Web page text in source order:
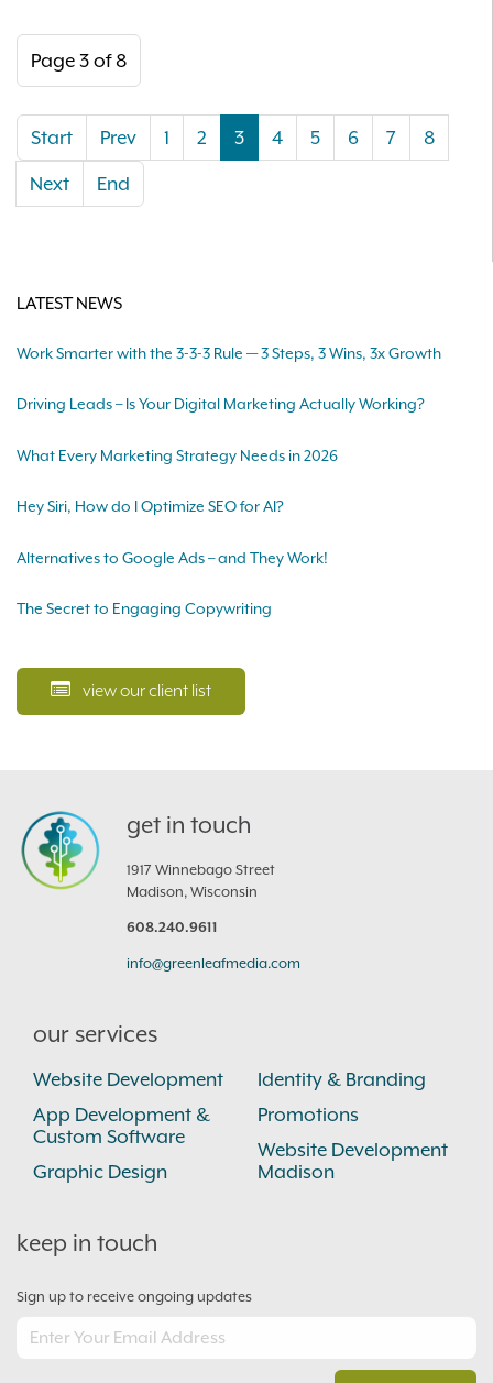
Page 3 of 8
Start Prev 1 2 3 4 5 6 7 8
Next End
LATEST NEWS
Work Smarter with the 3-3-3 Rule — 3 Steps, 3 Wins, 3x Growth
Driving Leads – Is Your Digital Marketing Actually Working?
What Every Marketing Strategy Needs in 2026
Hey Siri, How do I Optimize SEO for AI?
Alternatives to Google Ads – and They Work!
The Secret to Engaging Copywriting
view our client list
get in touch
1917 Winnebago Street
Madison, Wisconsin
608.240.9611
info@greenleafmedia.com
our services
Website Development
App Development &
Custom Software
Graphic Design
Identity & Branding
Promotions
Website Development
Madison
keep in touch
Sign up to receive ongoing updates